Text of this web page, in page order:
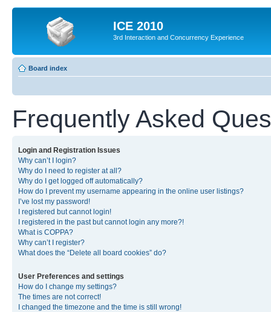
ICE 2010
3rd Interaction and Concurrency Experience
Board index
Frequently Asked
Login and Registration Issues
Why can’t I login?
Why do I need to register at all?
Why do I get logged off automatically?
How do I prevent my username appearing in the online user listings?
I’ve lost my password!
I registered but cannot login!
I registered in the past but cannot login any more?!
What is COPPA?
Why can’t I register?
What does the “Delete all board cookies” do?
User Preferences and settings
How do I change my settings?
The times are not correct!
I changed the timezone and the time is still wrong!